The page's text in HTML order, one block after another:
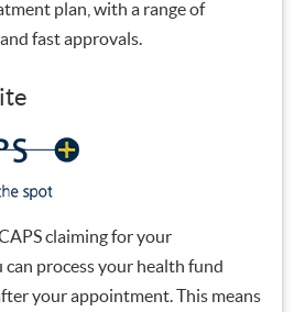
plan, with a range of
fast approvals.
claiming for your
can process your health fund
your appointment. This means